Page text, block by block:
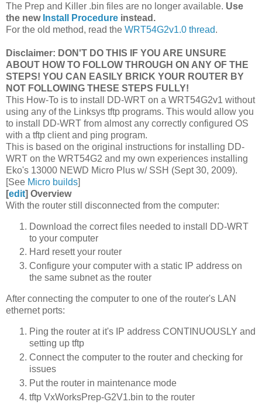
The Prep and Killer .bin files are no longer available. Use
the new Install Procedure instead.
For the old method, read the WRT54G2v1.0 thread.
Disclaimer: DON'T DO THIS IF YOU ARE UNSURE
ABOUT HOW TO FOLLOW THROUGH ON ANY OF THE
STEPS! YOU CAN EASILY BRICK YOUR ROUTER BY
NOT FOLLOWING THESE STEPS FULLY!
This How-To is to install DD-WRT on a WRT54G2v1 without
using any of the Linksys tftp programs. This would allow you
to install DD-WRT from almost any correctly configured OS
with a tftp client and ping program.
This is based on the original instructions for installing DD-
WRT on the WRT54G2 and my own experiences installing
Eko's 13000 NEWD Micro Plus w/ SSH (Sept 30, 2009).
[See Micro builds]
[edit] Overview
With the router still disconnected from the computer:
Download the correct files needed to install DD-WRT
to your computer
Hard resett your router
Configure your computer with a static IP address on
the same subnet as the router
After connecting the computer to one of the router's LAN
ethernet ports:
Ping the router at it's IP address CONTINUOUSLY and
setting up tftp
Connect the computer to the router and checking for
issues
Put the router in maintenance mode
tftp VxWorksPrep-G2V1.bin to the router